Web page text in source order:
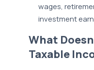
wages,
investment
What
Taxable